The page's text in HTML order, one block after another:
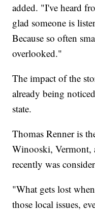
added. "I've heard
glad someone is
Because so often
overlooked."
The impact of the
already being
state.
Thomas Renner is
Winooski,
recently was
"What gets lost
those local issues,